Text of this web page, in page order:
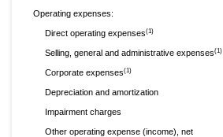
Operating expenses:
Direct operating expenses(1)
Selling, general and administrative expenses(1)
Corporate expenses(1)
Depreciation and amortization
Impairment charges
Other operating expense (income), net